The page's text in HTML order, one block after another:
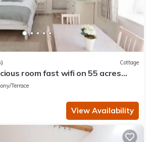
Cottage
room fast wifi on 55 acres
Terrace
View Availability